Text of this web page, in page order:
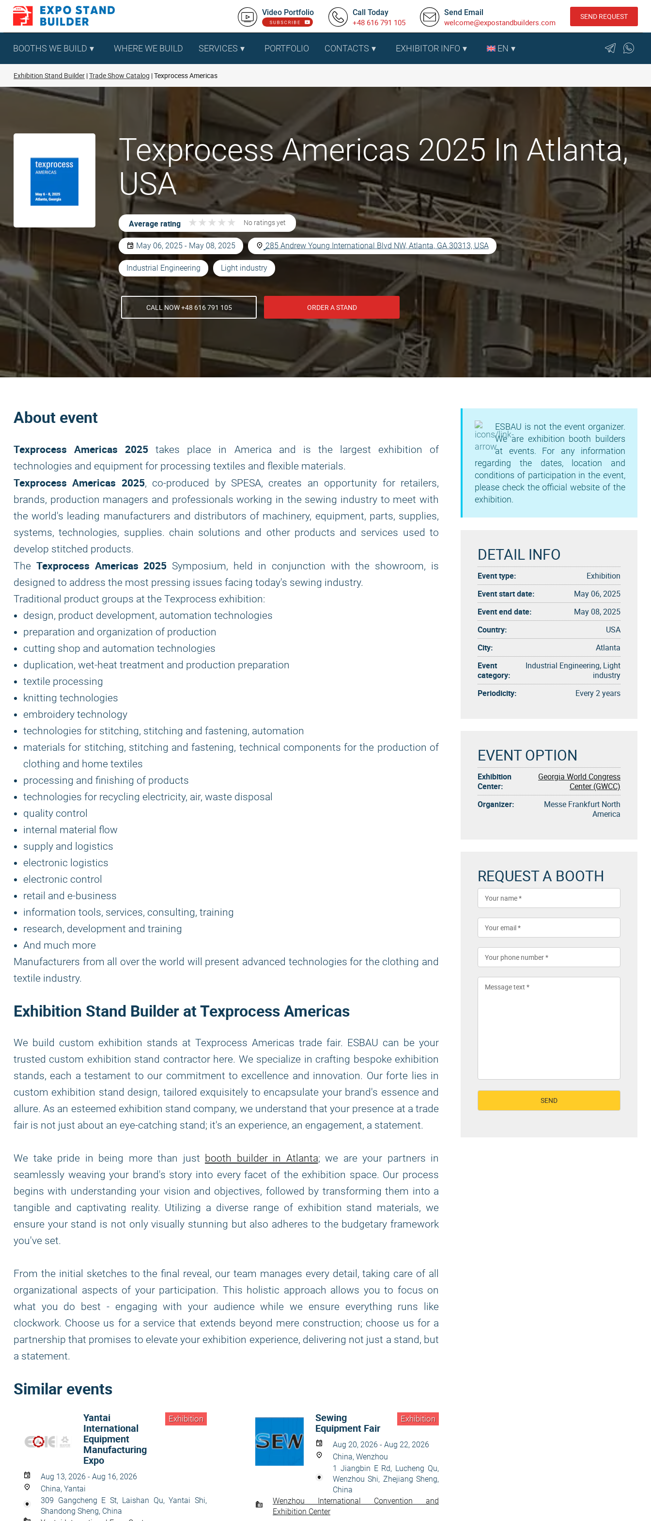
Skip
content
Video Portfolio Call Today
+48 616 791 105
Send Email
welcome@expostandbuilders.com
SEND REQUEST
BOOTHS WE BUILD WHERE WE BUILD SERVICES PORTFOLIO CONTACTS EXHIBITOR INFO EN
Exhibition Stand Builder Trade Show Catalog Texprocess Americas
Texprocess Americas 2025 In Atlanta,
USA
Average rating ★ ★ ★ ★ ★
★ ★ ★ ★ ★ No ratings yet
May 06, 2025 - May 08, 2025 285 Andrew Young International Blvd NW, Atlanta, GA 30313, USA
Industrial Engineering Light industry
CALL NOW +48 616 791 105 ORDER A STAND
About event
Texprocess Americas 2025 takes place in America and is the largest exhibition of
technologies and equipment for processing textiles and flexible materials.
Texprocess Americas 2025, co-produced by SPESA, creates an opportunity for retailers,
brands, production managers and professionals working in the sewing industry to meet with
the world's leading manufacturers and distributors of machinery, equipment, parts, supplies,
systems, technologies, supplies. chain solutions and other products and services used to
develop stitched products.
The Texprocess Americas 2025 Symposium, held in conjunction with the showroom, is
designed to address the most pressing issues facing today's sewing industry.
Traditional product groups at the Texprocess exhibition:
design, product development, automation technologies
preparation and organization of production
cutting shop and automation technologies
duplication, wet-heat treatment and production preparation
textile processing
knitting technologies
embroidery technology
technologies for stitching, stitching and fastening, automation
materials for stitching, stitching and fastening, technical components for the production of
clothing and home textiles
processing and finishing of products
technologies for recycling electricity, air, waste disposal
quality control
internal material flow
supply and logistics
electronic logistics
electronic control
retail and e-business
information tools, services, consulting, training
research, development and training
And much more
Manufacturers from all over the world will present advanced technologies for the clothing and
textile industry.
Exhibition Stand Builder at Texprocess Americas
We build custom exhibition stands at Texprocess Americas trade fair. ESBAU can be your
trusted custom exhibition stand contractor here. We specialize in crafting bespoke exhibition
stands, each a testament to our commitment to excellence and innovation. Our forte lies in
custom exhibition stand design, tailored exquisitely to encapsulate your brand's essence and
allure. As an esteemed exhibition stand company, we understand that your presence at a trade
fair is not just about an eye-catching stand; it's an experience, an engagement, a statement.
We take pride in being more than just booth builder in Atlanta; we are your partners in
seamlessly weaving your brand's story into every facet of the exhibition space. Our process
begins with understanding your vision and objectives, followed by transforming them into a
tangible and captivating reality. Utilizing a diverse range of exhibition stand materials, we
ensure your stand is not only visually stunning but also adheres to the budgetary framework
you've set.
From the initial sketches to the final reveal, our team manages every detail, taking care of all
organizational aspects of your participation. This holistic approach allows you to focus on
what you do best - engaging with your audience while we ensure everything runs like
clockwork. Choose us for a service that extends beyond mere construction; choose us for a
partnership that promises to elevate your exhibition experience, delivering not just a stand, but
a statement.
Similar events
Exhibition
Yantai
International
Equipment
Manufacturing
Expo
Aug 13, 2026 - Aug 16, 2026
China, Yantai
309 Gangcheng E St, Laishan Qu, Yantai Shi,
Shandong Sheng, China
Exhibition
Sewing
Equipment Fair
Aug 20, 2026 - Aug 22, 2026
China, Wenzhou
1 Jiangbin E Rd, Lucheng Qu,
Wenzhou Shi, Zhejiang Sheng,
China
Wenzhou International Convention and
Exhibition Center
ESBAU is not the event organizer.
We are exhibition booth builders
at events. For any information
regarding the dates, location and
conditions of participation in the event,
please check the official website of the
exhibition.
DETAIL INFO
Event type:
Exhibition
Event start date:
May 06, 2025
Event end date:
May 08, 2025
Country:
USA
City:
Atlanta
Event
category:
Industrial Engineering, Light
industry
Periodicity:
Every 2 years
EVENT OPTION
Exhibition
Center:
Georgia World Congress
Center (GWCC)
Organizer:
Messe Frankfurt North
America
REQUEST A BOOTH